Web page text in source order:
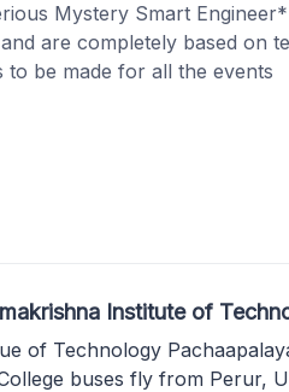
Mystery Smart
are completely based on
be made for all the events
Institute of
of Technology
buses fly from Perur,